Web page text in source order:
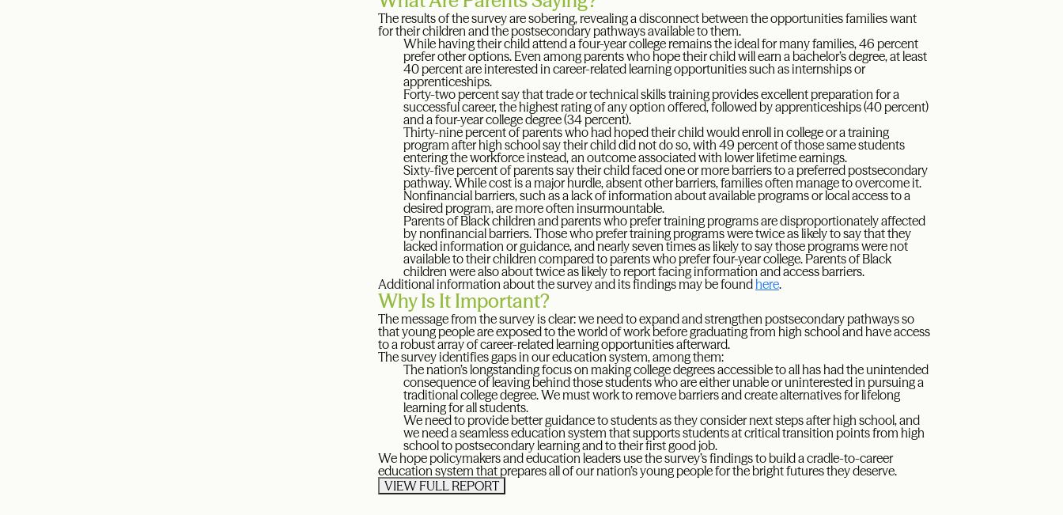
The results of the survey are sobering, revealing a disconnect between the opportunities families want
for their children and the postsecondary pathways available to them.
While having their child attend a four-year college remains the ideal for many families, 46 percent
prefer other options. Even among parents who hope their child will earn a bachelor’s degree, at least
40 percent are interested in career-related learning opportunities such as internships or
apprenticeships.
Forty-two percent say that trade or technical skills training provides excellent preparation for a
successful career, the highest rating of any option offered, followed by apprenticeships (40 percent)
and a four-year college degree (34 percent).
Thirty-nine percent of parents who had hoped their child would enroll in college or a training
program after high school say their child did not do so, with 49 percent of those same students
entering the workforce instead, an outcome associated with lower lifetime earnings.
Sixty-five percent of parents say their child faced one or more barriers to a preferred postsecondary
pathway. While cost is a major hurdle, absent other barriers, families often manage to overcome it.
Nonfinancial barriers, such as a lack of information about available programs or local access to a
desired program, are more often insurmountable.
Parents of Black children and parents who prefer training programs are disproportionately affected
by nonfinancial barriers. Those who prefer training programs were twice as likely to say that they
lacked information or guidance, and nearly seven times as likely to say those programs were not
available to their children compared to parents who prefer four-year college. Parents of Black
children were also about twice as likely to report facing information and access barriers.
Additional information about the survey and its findings may be foundhere.
Why Is It Important?
The message from the survey is clear: we need to expand and strengthen postsecondary pathways so
that young people are exposed to the world of work before graduating from high school and have access
to a robust array of career-related learning opportunities afterward.
The survey identifies gaps in our education system, among them:
The nation’s longstanding focus on making college degrees accessible to all has had the unintended
consequence of leaving behind those students who are either unable or uninterested in pursuing a
traditional college degree. We must work to remove barriers and create alternatives for lifelong
learning for all students.
We need to provide better guidance to students as they consider next steps after high school, and
we need a seamless education system that supports students at critical transition points from high
school to postsecondary learning and to their first good job.
We hope policymakers and education leaders use the survey’s findings to build a cradle-to-career
education system that prepares all of our nation’s young people for the bright futures they deserve.
VIEW FULL REPORT